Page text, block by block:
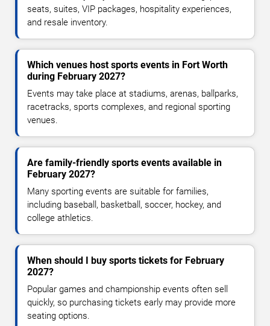
seats, suites, VIP packages, hospitality experiences,
and resale inventory.
Which venues host sports events in Fort Worth
during February 2027?
Events may take place at stadiums, arenas, ballparks,
racetracks, sports complexes, and regional sporting
venues.
Are family-friendly sports events available in
February 2027?
Many sporting events are suitable for families,
including baseball, basketball, soccer, hockey, and
college athletics.
When should I buy sports tickets for February
2027?
Popular games and championship events often sell
quickly, so purchasing tickets early may provide more
seating options.